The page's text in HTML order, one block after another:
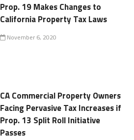
Prop. 19 Makes Changes to
California Property Tax Laws
November 6, 2020
CA Commercial Property Owners
Facing Pervasive Tax Increases if
Prop. 13 Split Roll Initiative
Passes